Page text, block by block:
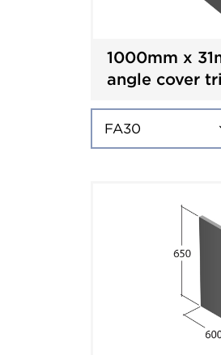
1000mm x
angle cover